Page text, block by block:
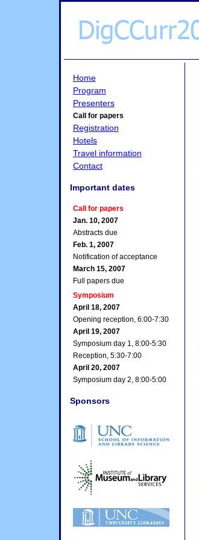
Home
Program
Presenters
Call for papers
Registration
Hotels
Travel information
Contact
Important dates
Call for papers
Jan. 10, 2007
Abstracts due
Feb. 1, 2007
Notification of acceptance
March 15, 2007
Full papers due
Symposium
April 18, 2007
Opening reception, 6:00-7:30
April 19, 2007
Symposium day 1, 8:00-5:30
Reception, 5:30-7:00
April 20, 2007
Symposium day 2, 8:00-5:00
Sponsors